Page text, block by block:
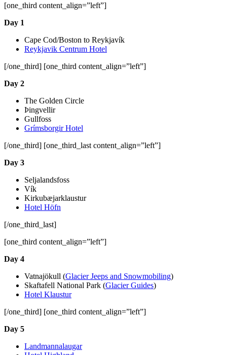
[one_third content_align=”left”]
Day 1
Cape Cod/Boston to Reykjavík
Reykjavik Centrum Hotel
[/one_third] [one_third content_align=”left”]
Day 2
The Golden Circle
Þingvellir
Gullfoss
Grímsborgir Hotel
[/one_third] [one_third_last content_align=”left”]
Day 3
Seljalandsfoss
Vík
Kirkubæjarklaustur
Hotel Höfn
[/one_third_last]
[one_third content_align=”left”]
Day 4
Vatnajökull (Glacier Jeeps and Snowmobiling)
Skaftafell National Park (Glacier Guides)
Hotel Klaustur
[/one_third] [one_third content_align=”left”]
Day 5
Landmannalaugar